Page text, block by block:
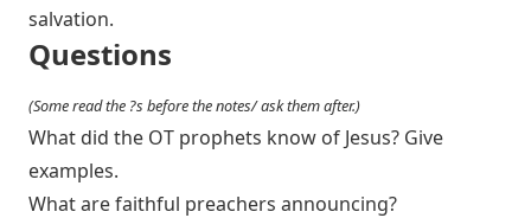
salvation.
Questions
(Some read the ?s before the notes/ ask them after.)
What did the OT prophets know of Jesus? Give
examples.
What are faithful preachers announcing?